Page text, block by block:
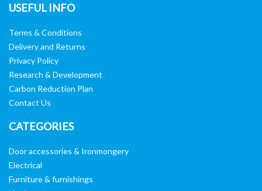
USEFUL INFO
Terms & Conditions
Delivery and Returns
Privacy Policy
Research & Development
Carbon Reduction Plan
Contact Us
CATEGORIES
Door accessories & Ironmongery
Electrical
Furniture & furnishings